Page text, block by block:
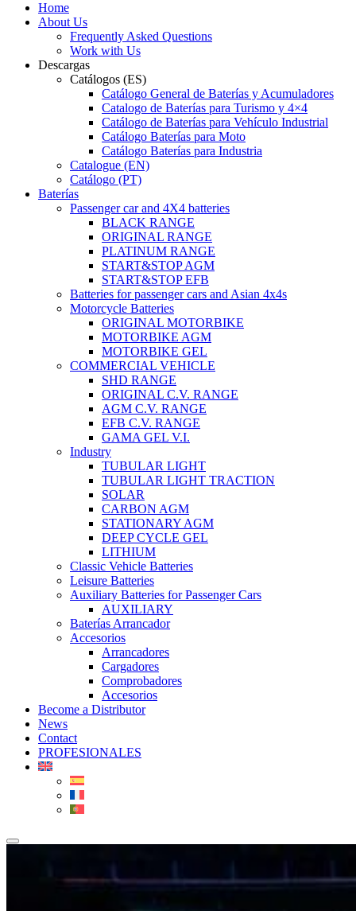
Home
About Us
Frequently Asked Questions
Work with Us
Descargas
Catálogos (ES)
Catálogo General de Baterías y Acumuladores
Catalogo de Baterías para Turismo y 4×4
Catálogo de Baterías para Vehículo Industrial
Catálogo Baterías para Moto
Catálogo Baterías para Industria
Catalogue (EN)
Catálogo (PT)
Baterías
Passenger car and 4X4 batteries
BLACK RANGE
ORIGINAL RANGE
PLATINUM RANGE
START&STOP AGM
START&STOP EFB
Batteries for passenger cars and Asian 4x4s
Motorcycle Batteries
ORIGINAL MOTORBIKE
MOTORBIKE AGM
MOTORBIKE GEL
COMMERCIAL VEHICLE
SHD RANGE
ORIGINAL C.V. RANGE
AGM C.V. RANGE
EFB C.V. RANGE
GAMA GEL V.I.
Industry
TUBULAR LIGHT
TUBULAR LIGHT TRACTION
SOLAR
CARBON AGM
STATIONARY AGM
DEEP CYCLE GEL
LITHIUM
Classic Vehicle Batteries
Leisure Batteries
Auxiliary Batteries for Passenger Cars
AUXILIARY
Baterías Arrancador
Accesorios
Arrancadores
Cargadores
Comprobadores
Accesorios
Become a Distributor
News
Contact
PROFESIONALES